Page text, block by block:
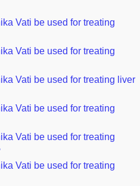
Vati be used for treating
Vati be used for treating
Vati be used for treating liver
Vati be used for treating
Vati be used for treating
Vati be used for treating